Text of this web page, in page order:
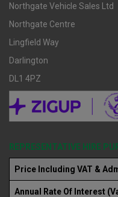
Northgate Vehicle Sales Ltd
Northgate Centre
Lingfield Way
Darlington
DL1 4PZ
REPRESENTATIVE HIRE
Price Including VAT &
Annual Rate Of Interest